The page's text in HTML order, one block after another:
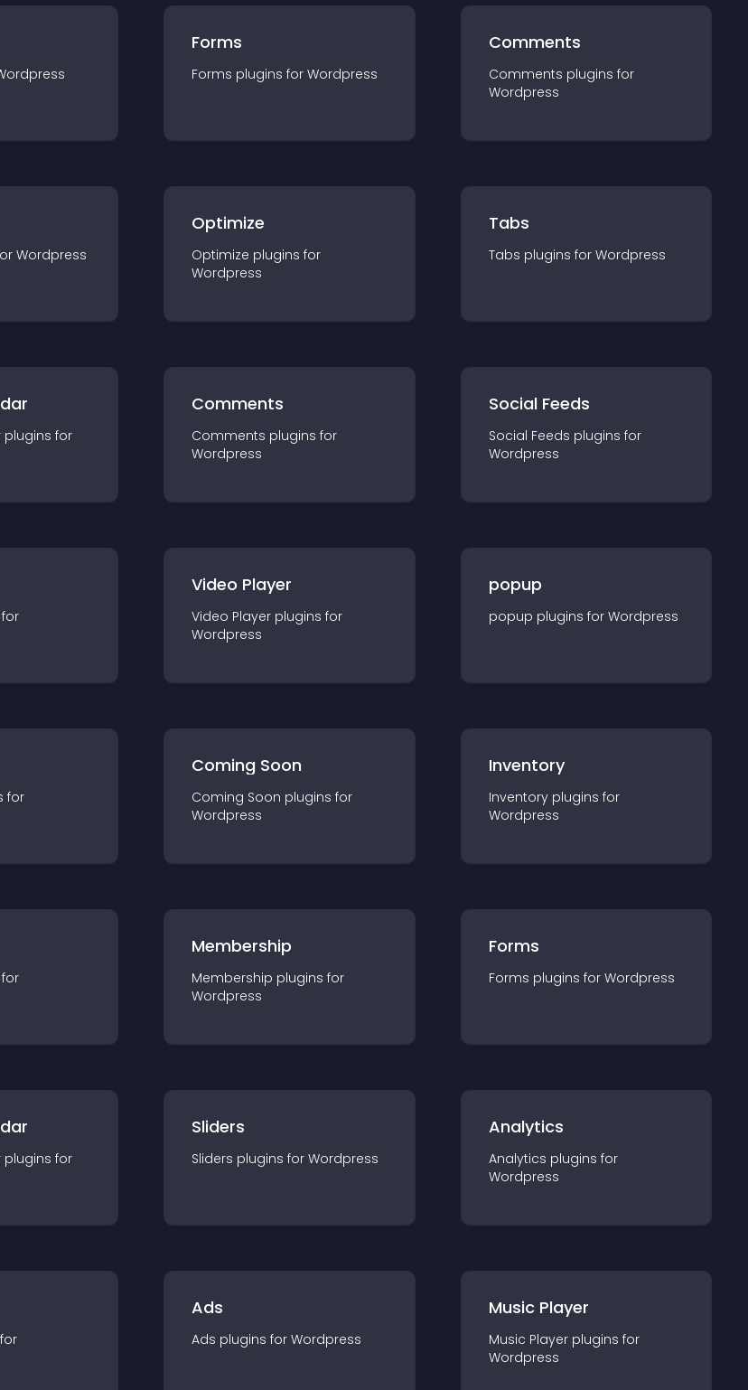
Forms
Forms plugins for Wordpress
Comments
Comments plugins for
Wordpress
Wordpress
Optimize
Optimize plugins for
Wordpress
Tabs
Tabs plugins for Wordpress
plugins for
Comments
Comments plugins for
Wordpress
Social Feeds
Social Feeds plugins for
Wordpress
Video Player
Video Player plugins for
Wordpress
popup
popup plugins for Wordpress
for
Coming Soon
Coming Soon plugins for
Wordpress
Inventory
Inventory plugins for
Wordpress
Membership
Membership plugins for
Wordpress
Forms
Forms plugins for Wordpress
plugins for
Sliders
Sliders plugins for Wordpress
Analytics
Analytics plugins for
Wordpress
Ads
Ads plugins for Wordpress
Music Player
Music Player plugins for
Wordpress